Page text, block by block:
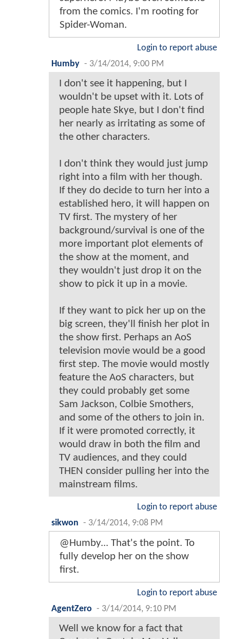
from the comics. I'm rooting for
Spider-Woman.
Login to report abuse
Humby - 3/14/2014, 9:00 PM
I don't see it happening, but I
wouldn't be upset with it. Lots of
people hate Skye, but I don't find
her nearly as irritating as some of
the other characters.
I don't think they would just jump
right into a film with her though.
If they do decide to turn her into a
established hero, it will happen on
TV first. The mystery of her
background/survival is one of the
more important plot elements of
the show at the moment, and
they wouldn't just drop it on the
show to pick it up in a movie.
If they want to pick her up on the
big screen, they'll finish her plot in
the show first. Perhaps an AoS
television movie would be a good
first step. The movie would mostly
feature the AoS characters, but
they could probably get some
Sam Jackson, Colbie Smothers,
and some of the others to join in.
If it were promoted correctly, it
would draw in both the film and
TV audiences, and they could
THEN consider pulling her into the
mainstream films.
Login to report abuse
sikwon - 3/14/2014, 9:08 PM
@Humby... That's the point. To
fully develop her on the show
first.
Login to report abuse
AgentZero - 3/14/2014, 9:10 PM
Well we know for a fact that